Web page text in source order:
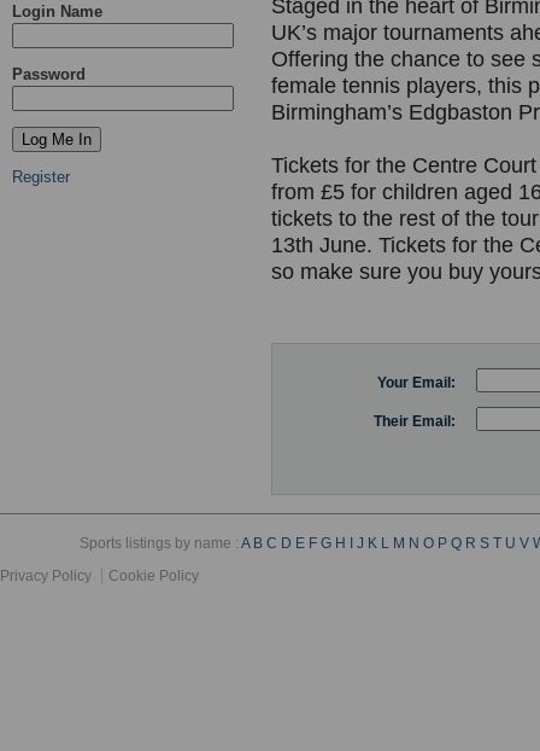
Login Name
Password
Register
Staged in the heart of
UK’s major tournaments
Offering the chance to see
female tennis players, this
Birmingham’s Edgbaston
Tickets for the Centre
from £5 for children aged
tickets to the rest of the
13th June. Tickets for the
so make sure you buy
Your Email:
Their Email:
Sports listings by name :A B C D E F G H J K L M N O P Q R S T U V
Privacy Policy
Cookie Policy